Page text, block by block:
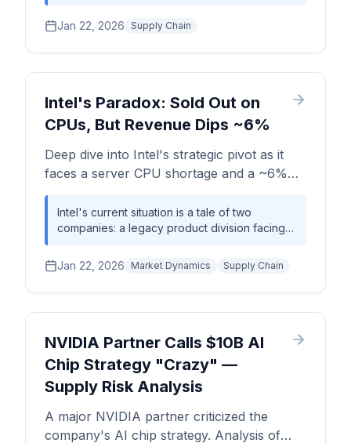
and AMD.
foundry dominance but simultaneously
creates immediate production bottlenecks,
extending server CPU lead times to over 30
Jan 22, 2026 Supply Chain
Intel's Paradox: Sold Out on
CPUs, But Revenue Dips ~6%
Deep dive into Intel's strategic pivot as it
faces a server CPU shortage and a ~6%
YoY revenue decline, despite major
investments from the US government
(~$8.9B) and Nvidia (~$5B).
Intel's current situation is a tale of two
companies: a legacy product division facing
foundry business attracting massive strategic
investment. The server CPU shortage signals
near-term pricing power, but long-term
entrenched competitors like TSMC.
Jan 22, 2026 Market Dynamics Supply Chain
NVIDIA Partner Calls $10B AI
Chip Strategy "Crazy" —
Supply Risk Analysis
A major NVIDIA partner criticized the
company's AI chip strategy. Analysis of